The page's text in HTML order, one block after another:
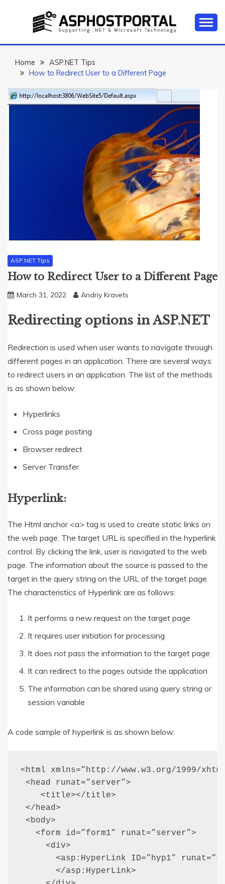
ASP.NET
HOSTING TIPS &
GUIDES
Tutorial, and News
Home
ASP.NET Tips
How to Redirect User to a Different Page
ASP.NET Tips
How to Redirect User to a Different Page
March 31, 2022 Andriy Kravets
Redirecting options in ASP.NET
Redirection is used when user wants to navigate through
different pages in an application. There are several ways
to redirect users in an application. The list of the methods
is as shown below:
Hyperlinks
Cross page posting
Browser redirect
Server Transfer
Hyperlink:
The Html anchor <a> tag is used to create static links on
the web page. The target URL is specified in the hyperlink
control. By clicking the link, user is navigated to the web
page. The information about the source is passed to the
target in the query string on the URL of the target page.
The characteristics of Hyperlink are as follows:
It performs a new request on the target page
It requires user initiation for processing
It does not pass the information to the target page
It can redirect to the pages outside the application
The information can be shared using query string or
session variable
A code sample of hyperlink is as shown below:
<html xmlns=”http://www.w3.org/1999/
<head runat=”server”>
    <title></title>
</head>
<body>
   <form id=”form1” runat=”server”>
     <div>
<asp:HyperLink ID=”hyp1”
       </asp:HyperLink>